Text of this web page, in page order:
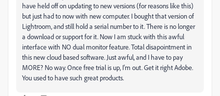
have held off on updating to new versions (for reasons like this)
but just had to now with new computer. I bought that version of
Lightroom, and still hold a serial number to it. There is no longer
a download or support for it. Now I am stuck with this awful
interface with NO dual monitor feature. Total disapointment in
this new cloud based software. Just awful, and I have to pay
MORE? No way. Once free trial is up, I'm out. Get it right Adobe.
You used to have such great products.